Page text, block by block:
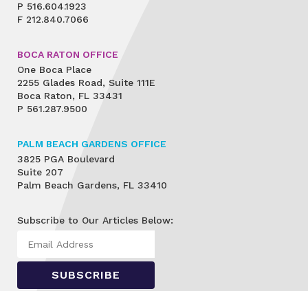
P 516.604.1923
F 212.840.7066
BOCA RATON OFFICE
One Boca Place
2255 Glades Road, Suite 111E
Boca Raton, FL 33431
P 561.287.9500
PALM BEACH GARDENS OFFICE
3825 PGA Boulevard
Suite 207
Palm Beach Gardens, FL 33410
Subscribe to Our Articles Below: